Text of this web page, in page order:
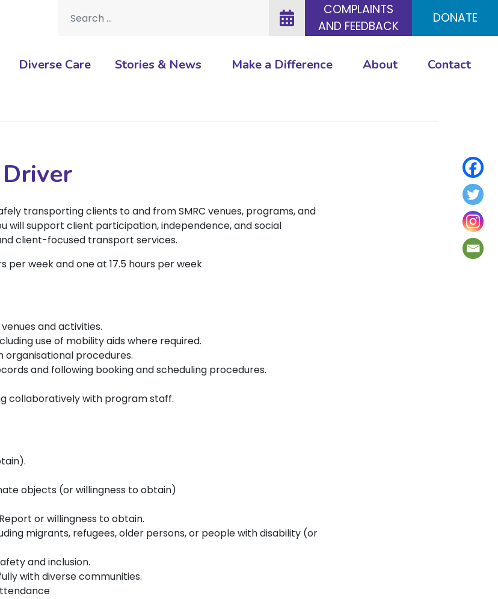
COMPLAINTS
AND FEEDBACK
DONATE
Diverse Care Stories & News Make a Difference About Contact
transporting clients to and from SMRC venues, programs, and
will support client participation, independence, and social
client-focused transport services.
per week and one at 17.5 hours per week
and activities.
use of mobility aids where required.
organisational procedures.
and following booking and scheduling procedures.
collaboratively with program staff.
objects (or willingness to obtain)
or willingness to obtain.
migrants, refugees, older persons, or people with disability (or
and inclusion.
with diverse communities.